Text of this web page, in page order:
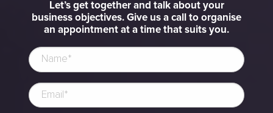
Let’s get together and talk about your
business objectives. Give us a call to organise
an appointment at a time that suits you.